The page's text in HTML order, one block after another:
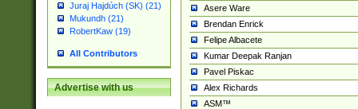
Juraj Hajdúch (SK) (21)
Mukundh (21)
RobertKaw (19)
All Contributors
Advertise with us
Asere Ware
Brendan Enrick
Felipe Albacete
Kumar Deepak Ranjan
Pavel Piskac
Alex Richards
ASM™